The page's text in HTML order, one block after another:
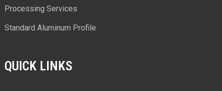
Processing Services
Standard Aluminum Profile
QUICK LINKS